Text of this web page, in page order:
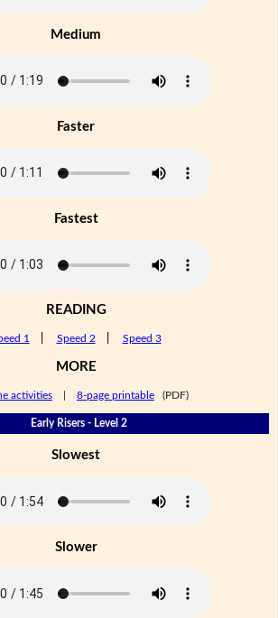
Medium
Faster
Fastest
READING
1 Speed 2 Speed 3
MORE
activities 8-page printable (PDF)
Early Risers - Level 2
Slowest
Slower